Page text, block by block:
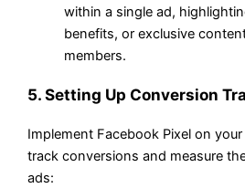
within a single ad,
benefits, or exclusive
members.
5. Setting Up Conversion
Implement Facebook Pixel on
track conversions and measure
ads: